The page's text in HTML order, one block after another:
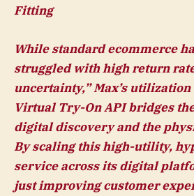
Fitting
While standard ecommerce
struggled with high return
uncertainty,” Max’s utilization
Virtual Try-On API bridges
digital discovery and the
By scaling this high-utility,
service across its digital
just improving customer